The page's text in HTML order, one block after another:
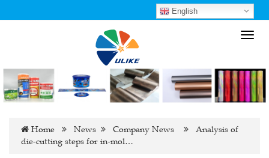
English
Home News Company News
Analysis of
die-cutting steps for in-mol…